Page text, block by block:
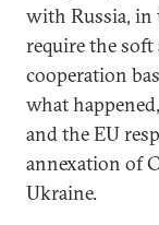
with Russia, in
require the soft
cooperation
what
and the EU
annexation of
Ukraine.